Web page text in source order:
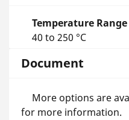
Temperature Range
40 to 250 °C
Document
More options are
for more information.